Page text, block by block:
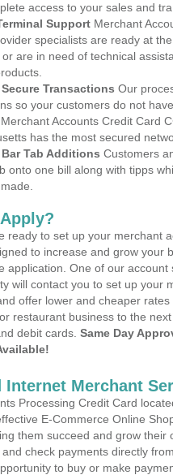
access to your sales and
Support Merchant
specialists are ready at
are in need of technical
Transactions Our
so your customers do not
Accounts Credit Card
has the most secured
Tab Additions Customers
onto one bill along with tipps
ready to set up your merchant
to increase and grow your
application. One of our account
will contact you to set up your
offer lower and cheaper
restaurant business to the
debit cards. Same Day
Internet Merchant
Processing Credit Card
E-Commerce Online
them succeed and grow their
check payments directly
to buy or make